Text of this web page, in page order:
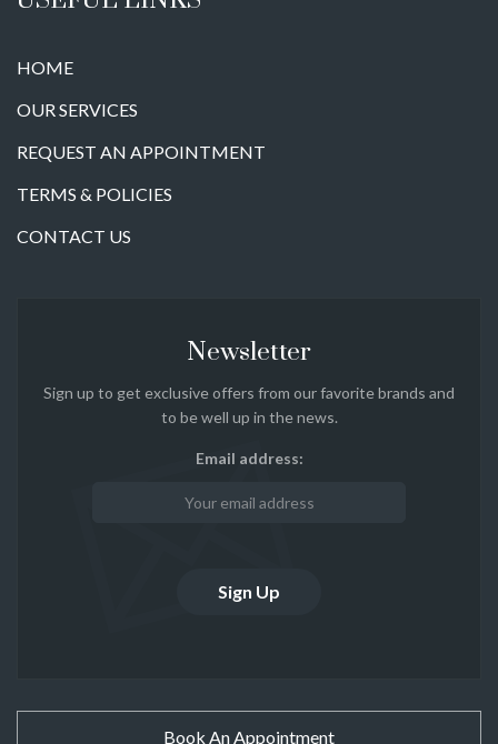
HOME
OUR SERVICES
REQUEST AN APPOINTMENT
TERMS & POLICIES
CONTACT US
Newsletter
Sign up to get exclusive offers from our favorite brands and
to be well up in the news.
Email address:
Book An Appointment